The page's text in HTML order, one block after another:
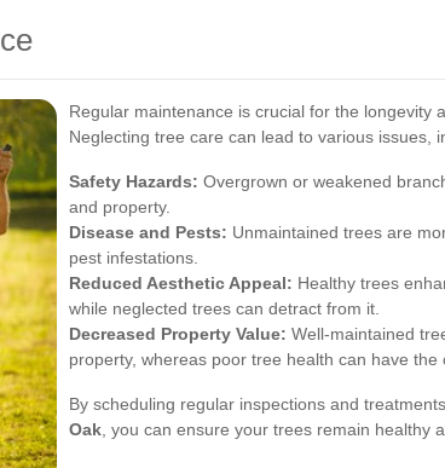
Regular maintenance is crucial for the longevity
Neglecting tree care can lead to various issues,
Safety Hazards: Overgrown or weakened
and property.
Disease and Pests: Unmaintained trees are
pest infestations.
Reduced Aesthetic Appeal: Healthy trees
while neglected trees can detract from it.
Decreased Property Value: Well-maintained
property, whereas poor tree health can have the
By scheduling regular inspections and
Oak , you can ensure your trees remain healthy